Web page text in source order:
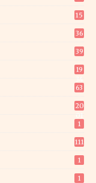
15
36
39
19
63
20
1
111
1
1